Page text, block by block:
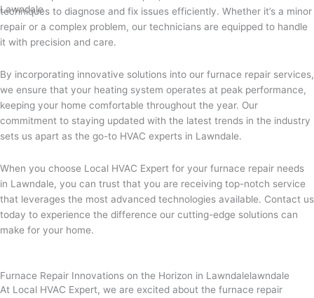
techniques to diagnose and fix issues efficiently. Whether it’s a minor
repair or a complex problem, our technicians are equipped to handle
it with precision and care.
By incorporating innovative solutions into our furnace repair services,
we ensure that your heating system operates at peak performance,
keeping your home comfortable throughout the year. Our
commitment to staying updated with the latest trends in the industry
sets us apart as the go-to HVAC experts in Lawndale.
When you choose Local HVAC Expert for your furnace repair needs
in Lawndale, you can trust that you are receiving top-notch service
that leverages the most advanced technologies available. Contact us
today to experience the difference our cutting-edge solutions can
make for your home.
Furnace Repair Innovations on the Horizon in Lawndalelawndale
At Local HVAC Expert, we are excited about the furnace repair